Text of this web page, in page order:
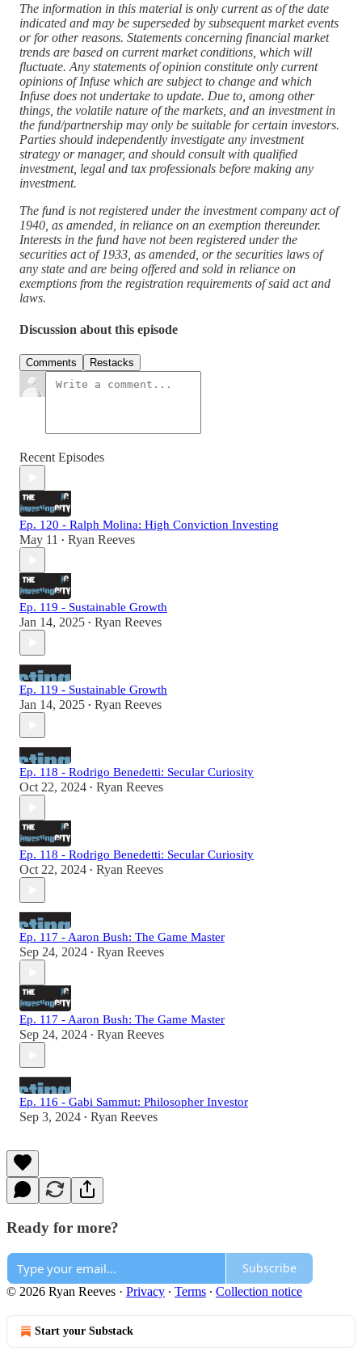
The information in this material is only current as of the date
indicated and may be superseded by subsequent market events
or for other reasons. Statements concerning financial market
trends are based on current market conditions, which will
fluctuate. Any statements of opinion constitute only current
opinions of Infuse which are subject to change and which
Infuse does not undertake to update. Due to, among other
things, the volatile nature of the markets, and an investment in
the fund/partnership may only be suitable for certain investors.
Parties should independently investigate any investment
strategy or manager, and should consult with qualified
investment, legal and tax professionals before making any
investment.
The fund is not registered under the investment company act of
1940, as amended, in reliance on an exemption thereunder.
Interests in the fund have not been registered under the
securities act of 1933, as amended, or the securities laws of
any state and are being offered and sold in reliance on
exemptions from the registration requirements of said act and
laws.
Discussion about this episode
Comments Restacks
Recent Episodes
Ep. 120 - Ralph Molina: High Conviction Investing
May 11 • Ryan Reeves
Ep. 119 - Sustainable Growth
Jan 14, 2025 • Ryan Reeves
Ep. 119 - Sustainable Growth
Jan 14, 2025 • Ryan Reeves
Ep. 118 - Rodrigo Benedetti: Secular Curiosity
Oct 22, 2024 • Ryan Reeves
Ep. 118 - Rodrigo Benedetti: Secular Curiosity
Oct 22, 2024 • Ryan Reeves
Ep. 117 - Aaron Bush: The Game Master
Sep 24, 2024 • Ryan Reeves
Ep. 117 - Aaron Bush: The Game Master
Sep 24, 2024 • Ryan Reeves
Ep. 116 - Gabi Sammut: Philosopher Investor
Sep 3, 2024 • Ryan Reeves
Ready for more?
Subscribe
© 2026 Ryan Reeves · Privacy ∙ Terms ∙ Collection notice
Start your Substack